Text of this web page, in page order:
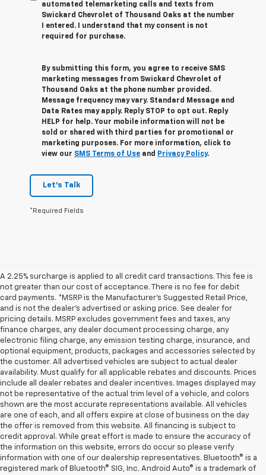
automated telemarketing calls and texts from
Swickard Chevrolet of Thousand Oaks at the number
I entered. I understand that my consent is not
required for purchase.
By submitting this form, you agree to receive SMS
marketing messages from Swickard Chevrolet of
Thousand Oaks at the phone number provided.
Message frequency may vary. Standard Message and
Data Rates may apply. Reply STOP to opt out. Reply
HELP for help. Your mobile information will not be
sold or shared with third parties for promotional or
marketing purposes. For more information, click to
view our SMS Terms of Use and Privacy Policy.
Let's Talk
*Required Fields
A 2.25% surcharge is applied to all credit card transactions. This fee is
not greater than our cost of acceptance. There is no fee for debit
card payments. *MSRP is the Manufacturer’s Suggested Retail Price,
and is not the dealer’s advertised or asking price. See dealer for
pricing details. MSRP excludes government fees and taxes, any
finance charges, any dealer document processing charge, any
electronic filing charge, any emission testing charge, insurance, and
optional equipment, products, packages and accessories selected by
the customer. All advertised vehicles are subject to actual dealer
availability. Must qualify for all applicable rebates and discounts. Prices
include all dealer rebates and dealer incentives. Images displayed may
not be representative of the actual trim level of a vehicle, and colors
shown are the most accurate representations available. All vehicles
are one of each, and all offers expire at close of business on the day
the offer is removed from this website. All financing is subject to
credit approval. While great effort is made to ensure the accuracy of
the information on this website, errors do occur so please verify
information with one of our dealership representatives. Bluetooth® is a
registered mark of Bluetooth® SIG, Inc. Android Auto® is a trademark of